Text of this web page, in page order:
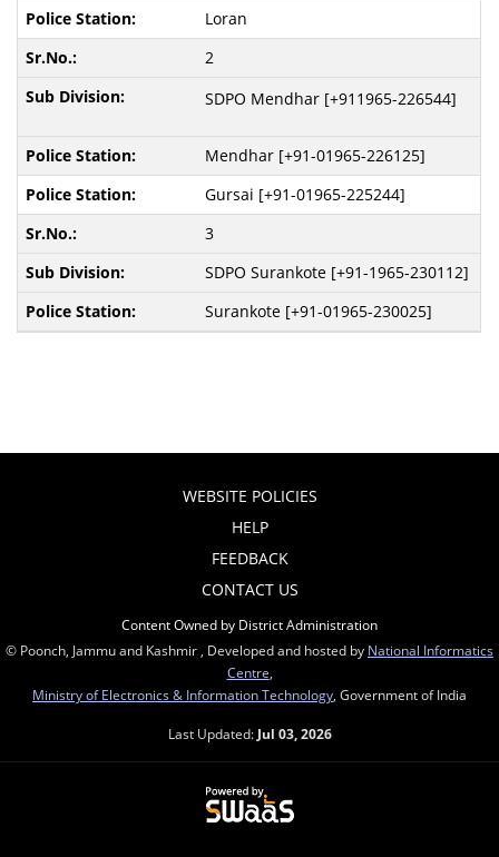
Loran
2
SDPO Mendhar [+911965-226544]
Mendhar [+91-01965-226125]
Gursai [+91-01965-225244]
3
SDPO Surankote [+91-1965-230112]
Surankote [+91-01965-230025]
WEBSITE POLICIES
HELP
FEEDBACK
CONTACT US
Content Owned by District Administration
© Poonch, Jammu and Kashmir , Developed and hosted by National Informatics
Centre
Ministry of Electronics & Information Technology , Government of India
Last Updated: Jul 03, 2026